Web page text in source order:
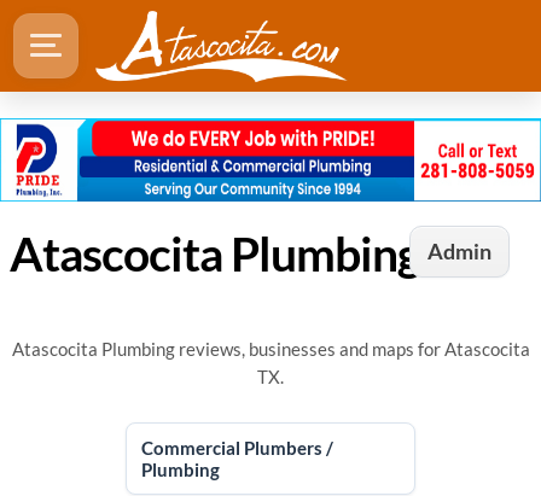
Admin
Atascocita Plumbing
Atascocita Plumbing reviews, businesses and maps for Atascocita
TX.
Commercial Plumbers /
Plumbing